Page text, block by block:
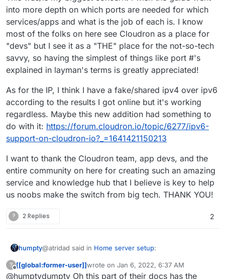
Generally speaking though you can go
through fewer hoops getting mail
working directly from cloudron instead
of relying on something like Sendgrid,
which for me kind of defeats the
purpose of self hosting to begin with.
into more depth on which ports are needed for which
services/apps and what is the job of each is. I know
most of the folks on here see Cloudron as a place for
"devs" but I see it as a "THE" place for the not-so-tech
savvy, so having the simplest of things like port #'s
explained in layman's terms is greatly appreciated!
As for the IP, I think I have a fake/shared ipv4 over ipv6
according to the results I got online but it's working
regardless. Maybe this new addition had something to
do with it: https://forum.cloudron.io/topic/6277/ipv6-
support-on-cloudron-io?_=1641421150213
I want to thank the Cloudron team, app devs, and the
entire community on here for creating such an amazing
service and knowledge hub that I believe is key to help
us noobs make the switch from big tech. THANK YOU!
? 2 Replies 2
humpty@atridad said in Home server setup:
One suggestion that might trip people up is
?
Offline
[[global:former-user]]wrote on Jan 6, 2022, 6:37 AM
last edited by
@humptydumpty Oh this part of their docs has the